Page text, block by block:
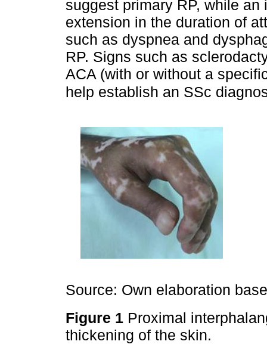
suggest primary RP, while
extension in the duration of
such as dyspnea and
RP. Signs such as
ACA (with or without a
help establish an SSc
Source: Own elaboration
Figure 1 Proximal
thickening of the skin.